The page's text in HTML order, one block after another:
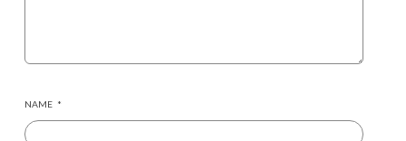
NAME *